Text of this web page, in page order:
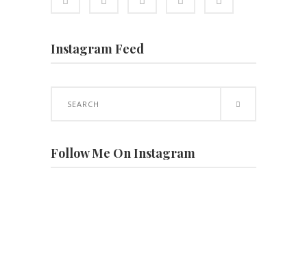
Instagram Feed
Follow Me On Instagram